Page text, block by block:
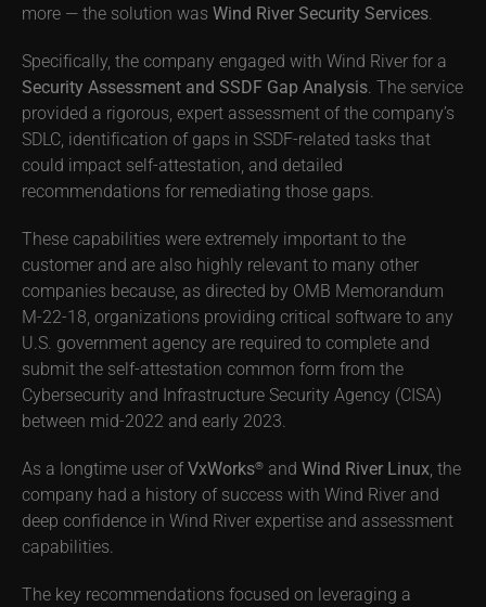
more — the solution was Wind River Security Services
Specifically, the company engaged with Wind River for a
Security Assessment and SSDF Gap Analysis . The service
provided a rigorous, expert assessment of the company’s
SDLC, identification of gaps in SSDF-related tasks that
could impact self-attestation, and detailed
recommendations for remediating those gaps.
These capabilities were extremely important to the
customer and are also highly relevant to many other
companies because, as directed by OMB Memorandum
M-22-18, organizations providing critical software to any
U.S. government agency are required to complete and
submit the self-attestation common form from the
Cybersecurity and Infrastructure Security Agency (CISA)
between mid-2022 and early 2023.
As a longtime user ofVxWorks® and Wind River Linux , the
company had a history of success with Wind River and
deep confidence in Wind River expertise and assessment
capabilities.
The key recommendations focused on leveraging a